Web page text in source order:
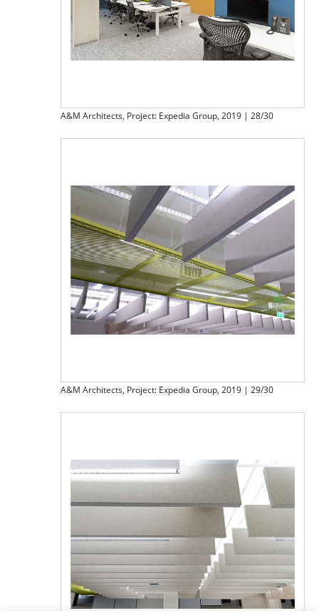
A&M Architects, Project: Expedia Group, 2019 | 28/30
A&M Architects, Project: Expedia Group, 2019 | 29/30